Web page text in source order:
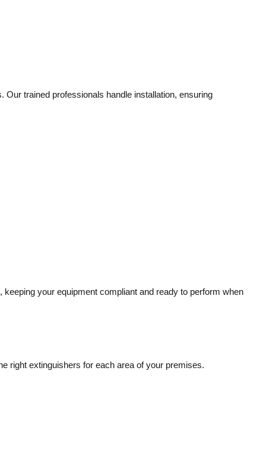
trained professionals handle installation, ensuring
your equipment compliant and ready to perform when
right extinguishers for each area of your premises.